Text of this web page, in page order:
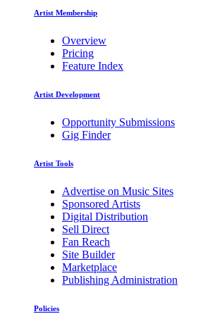
Artist Membership
Overview
Pricing
Feature Index
Artist Development
Opportunity Submissions
Gig Finder
Artist Tools
Advertise on Music Sites
Sponsored Artists
Digital Distribution
Sell Direct
Fan Reach
Site Builder
Marketplace
Publishing Administration
Policies